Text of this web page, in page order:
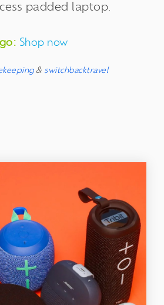
padded laptop.
Shop now
& switchbacktravel